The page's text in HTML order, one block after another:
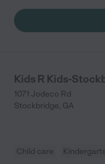
Kids R Kids-
1071 Jodeco Rd
Stockbridge, GA
Child care